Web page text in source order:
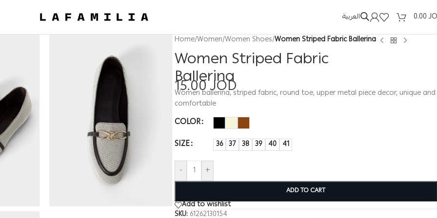
العربية 0.00
Home/Women/Women Shoes/Women Striped Fabric Ballerina
Women Striped Fabric
Ballerina
15.00JOD
Women ballerina, striped fabric, round toe, upper metal piece decor, unique and
comfortable
COLOR
SIZE
36 37 38 39 40 41
- +
ADD TO CART
Add to wishlist
SKU: 61262130154